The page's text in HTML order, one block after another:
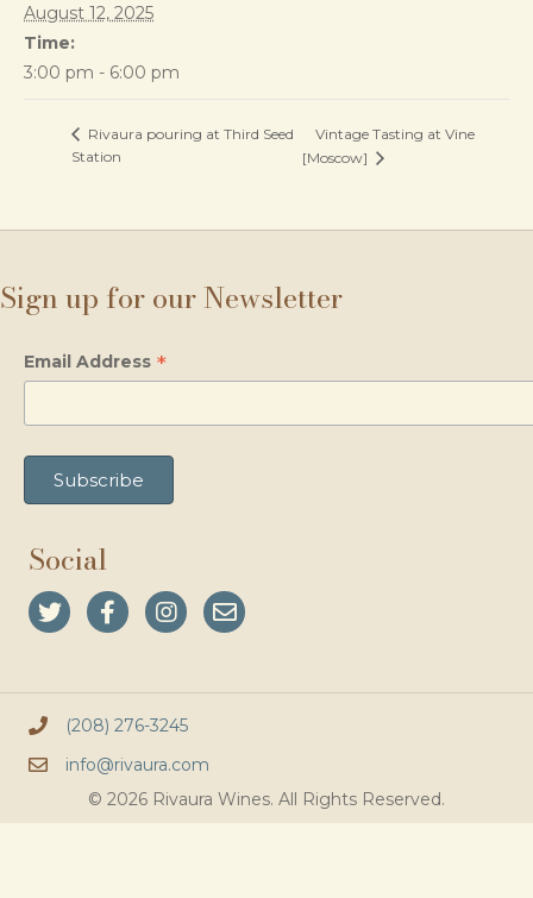
August 12, 2025
Time:
3:00 pm - 6:00 pm
Rivaura pouring at Third Seed
Station
Vintage Tasting at Vine
[Moscow]
Sign up for our Newsletter
Email Address *
Social
(208) 276-3245
info@rivaura.com
© 2026 Rivaura Wines. All Rights Reserved.